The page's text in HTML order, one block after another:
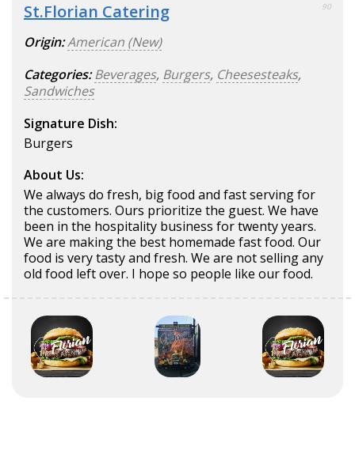
St.Florian Catering 90
Origin:American (New)
Categories: Beverages, Burgers, Cheesesteaks,
Sandwiches
Signature Dish:
Burgers
About Us:
We always do fresh, big food and fast serving for
the customers. Ours prioritize the guest. We have
been in the hospitality business for twenty years.
We are making the best homemade fast food. Our
food is very tasty and fresh. We are not selling any
old food left over. I hope so people like our food.